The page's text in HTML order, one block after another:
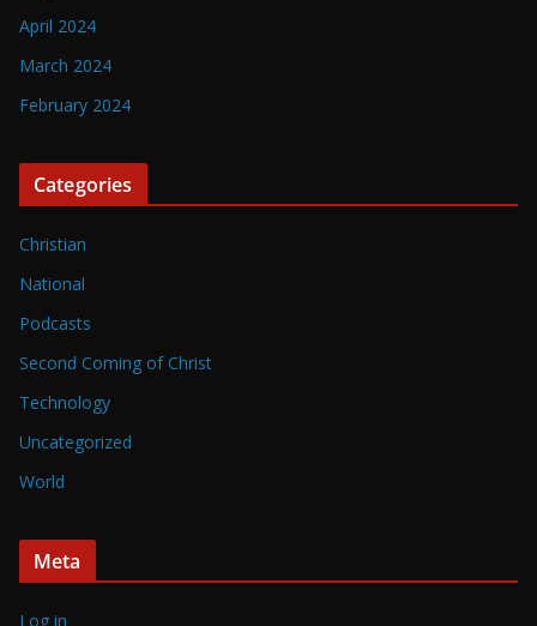
April 2024
March 2024
February 2024
Categories
Christian
National
Podcasts
Second Coming of Christ
Technology
Uncategorized
World
Meta
Log in